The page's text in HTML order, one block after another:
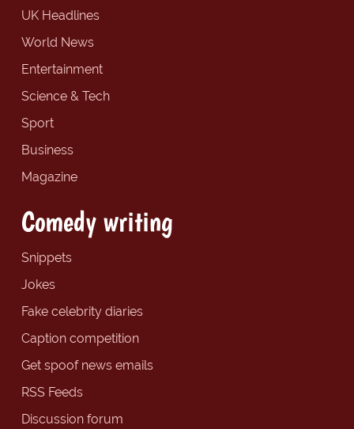
UK Headlines
World News
Entertainment
Science & Tech
Sport
Business
Magazine
Comedy writing
Snippets
Jokes
Fake celebrity diaries
Caption competition
Get spoof news emails
RSS Feeds
Discussion forum